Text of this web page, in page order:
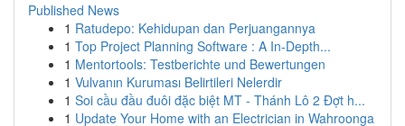
Published News
1 Ratudepo: Kehidupan dan Perjuangannya
1 Top Project Planning Software : A In-Depth...
1 Mentortools: Testberichte und Bewertungen
1 Vulvanın Kuruması Belirtileri Nelerdir
1 Soi cầu đầu đuôi đặc biệt MT - Thánh Lô 2 Đợt h...
1 Update Your Home with an Electrician in Wahroonga